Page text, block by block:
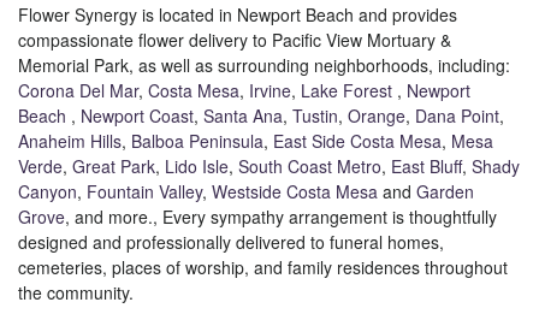
Flower Synergy is located in Newport Beach and provides
compassionate flower delivery to Pacific View Mortuary &
Memorial Park, as well as surrounding neighborhoods, including:
Corona Del Mar, Costa Mesa, Irvine, Lake Forest , Newport
Beach , Newport Coast, Santa Ana, Tustin, Orange, Dana Point,
Anaheim Hills, Balboa Peninsula, East Side Costa Mesa, Mesa
Verde, Great Park, Lido Isle, South Coast Metro, East Bluff, Shady
Canyon, Fountain Valley, Westside Costa Mesa and Garden
Grove, and more., Every sympathy arrangement is thoughtfully
designed and professionally delivered to funeral homes,
cemeteries, places of worship, and family residences throughout
the community.